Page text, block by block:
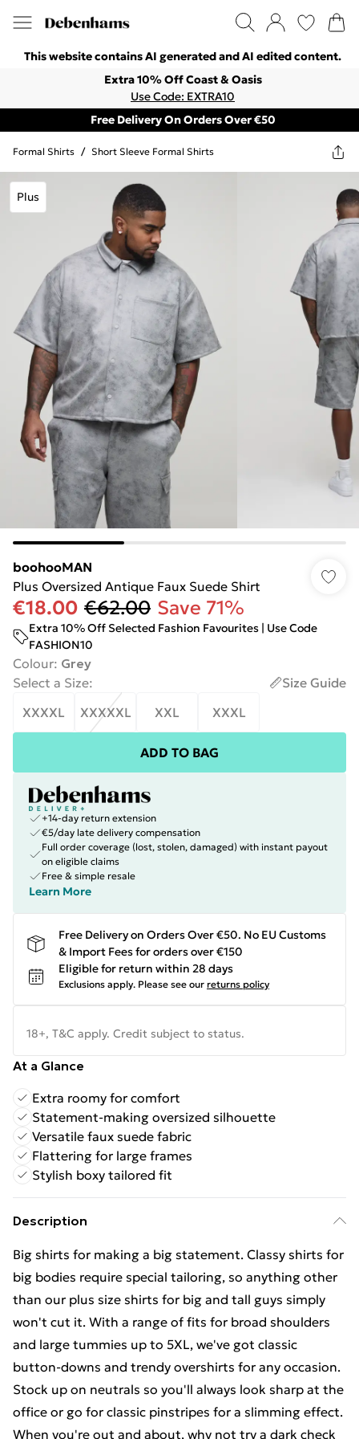
This website contains AI generated and AI edited content.
Extra 10% Off Coast & Oasis
Use Code: EXTRA10
Free Delivery On Orders Over €50
Formal Shirts / Short Sleeve Formal Shirts
Plus
boohooMAN
Plus Oversized Antique Faux Suede Shirt
€18.00 €62.00 Save 71%
Extra 10% Off Selected Fashion Favourites | Use Code
FASHION10
Colour: Grey
Select a Size:
Size Guide
XXXXL
XXXXXL XXL XXXL
ADD TO BAG
+14-day return extension
€5/day late delivery compensation
Full order coverage (lost, stolen, damaged) with instant payout
on eligible claims
Free & simple resale
Learn More
Free Delivery on Orders Over €50. No EU Customs
& Import Fees for orders over €150
Eligible for return within 28 days
Exclusions apply. Please see our returns policy
18+, T&C apply. Credit subject to status.
At a Glance
Extra roomy for comfort
Statement-making oversized silhouette
Versatile faux suede fabric
Flattering for large frames
Stylish boxy tailored fit
Description
Big shirts for making a big statement. Classy shirts for
big bodies require special tailoring, so anything other
than our plus size shirts for big and tall guys simply
won't cut it. With a range of fits for broad shoulders
and large tummies up to 5XL, we've got classic
button-downs and trendy overshirts for any occasion.
Stock up on neutrals so you'll always look sharp at the
office or go for classic pinstripes for a slimming effect.
When you're out and about, why not try a dark check